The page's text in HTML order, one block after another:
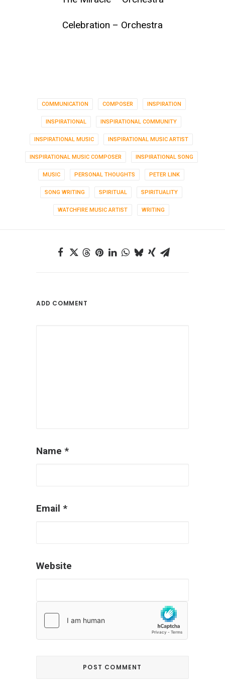
Celebration – Orchestra
COMMUNICATION COMPOSER INSPIRATION
INSPIRATIONAL INSPIRATIONAL COMMUNITY
INSPIRATIONAL MUSIC INSPIRATIONAL MUSIC ARTIST
INSPIRATIONAL MUSIC COMPOSER INSPIRATIONAL SONG
MUSIC PERSONAL THOUGHTS PETER LINK
SONG WRITING SPIRITUAL SPIRITUALITY
WATCHFIRE MUSIC ARTIST WRITING
ADD COMMENT
Name *
Email *
Website